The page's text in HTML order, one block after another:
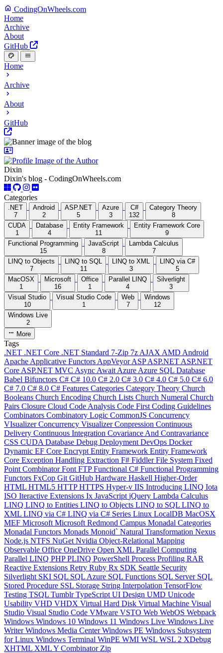
CodingOnWheels.com
Home
Archive
About
GitHub
Home
Archive
About
GitHub
Dixin
Dixin's blog - CodingOnWheels.com
Categories
.NET
7
Android
2
ASP.NET
5
Azure
3
C#
132
Category Theory
8
CUDA
1
Database
4
Entity Framework
11
Entity Framework Core
9
Functional Programming
15
JavaScript
8
Lambda Calculus
7
LINQ to Objects
7
LINQ to SQL
11
LINQ to XML
3
LINQ via C#
5
MacOSX
1
Microsoft
16
Office
1
Parallel LINQ
4
Silverlight
3
Visual Studio
10
Visual Studio Code
1
Web
7
Windows
12
Windows Live
2
More
Tags
.NET .NET Core .NET Standard 7-Zip 7z AJAX AMD Android
Apache Applicative Functors AppVeyorASPASP.NET ASP.NET
Core ASP.NET MVC Async Await Azure Azure SQL Database
Babel Bifunctors C# C# 10.0 C# 2.0 C# 3.0 C# 4.0 C# 5.0 C# 6.0
C# 7.0 C# 8.0 C# Features Categories Category Theory Church
Booleans Church Encoding Church Lists Church Numeral Church
Pairs Closure Cloud Code Analysis Code First Coding Guidelines
Combinators Combinatory Logic CommonJS Concurrency
VIsualizerConcurrency VisualizerConpression Continuous
Delivery Continuous Integration Covariance And Contravariance
CSS CUDA Database Debug Deployment DevOps Docker
Dynamic EF Core Encrypt Entity Framework Entity Framework
Core Exception Handling Extraction F# FiddlerFile System Fixed
Point CombinatorFont FTPFunctional C# Functional Programming
Functors FxCop Git GitHub Hardware Haskell Higher-Order
HTML HTML5 HTTPHTTPS Hyper-v IIS Introducing LINQ Iota
ISO Iteractive Extensions Ix JavaScript jQuery Lambda Calculus
LINQ LINQ to Entities LINQ to Objects LINQ to SQL LINQ to
XML LINQ via C# LINQ via C# Series Linux LocalDB MacOSX
MEF Microsoft Microsoft Redmond Campus Monadal Categories
Monadal Functors Monads Monoid` Natural Transformation Nexus
Node.js NTFS NuGet Nvidia Object-Relational Mapping
Observable Office OneDrive Open XML Parallel Computing
Parallel LINQ PHPPLINQ PowerShell Process Profiling RAR
Reactive Extensions Retry Ruby Rx SDK Seattle Security
Silverlight SKI SQL SQL Azure SQL Functions SQL Server SQL
Stored Procedure SSL Storage String Interpolation TensorFlow
Testing TSQL TumblrTypeScript UI Design UMD Unicode
Usability VHD VHDX Virtual Hard Disk Virtual Machine Visual
Studio Visual Studio Code VMware VSTO Web WebOS Webpack
Windows Windows 10 Windows 11 Windows Live Windows Live
WriterWindows Media CenterWindows PE Windows Subsystem
for Linux Windows Terminal WinPE WMI WSL WSL 2 XDebug
XHTML XMLY Combinator Zip